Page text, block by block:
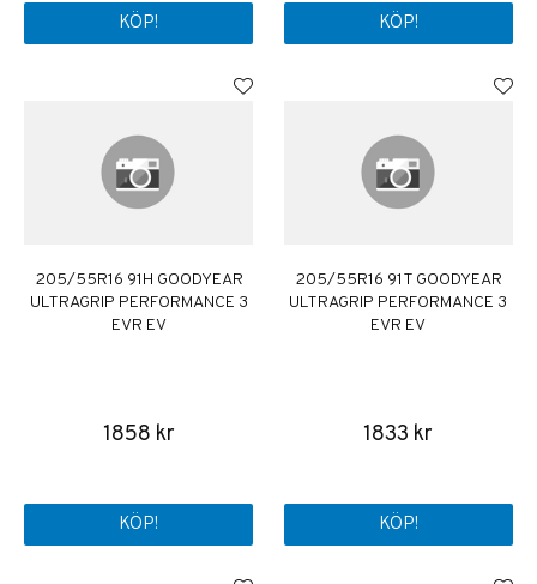
KÖP! KÖP!
205/55R16 91H GOODYEAR
ULTRAGRIP PERFORMANCE 3
EVR EV
1858 kr
KÖP!
205/55R16 91T GOODYEAR
ULTRAGRIP PERFORMANCE 3
EVR EV
1833 kr
KÖP!